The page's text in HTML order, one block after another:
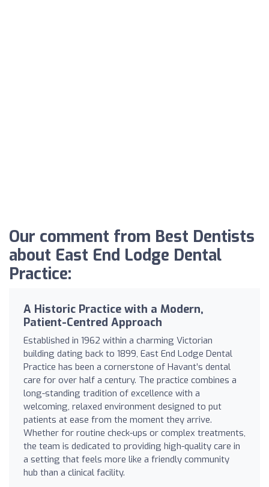
Our comment from Best Dentists
about East End Lodge Dental
Practice:
A Historic Practice with a Modern,
Patient-Centred Approach
Established in 1962 within a charming Victorian
building dating back to 1899, East End Lodge Dental
Practice has been a cornerstone of Havant’s dental
care for over half a century. The practice combines a
long-standing tradition of excellence with a
welcoming, relaxed environment designed to put
patients at ease from the moment they arrive.
Whether for routine check-ups or complex treatments,
the team is dedicated to providing high-quality care in
a setting that feels more like a friendly community
hub than a clinical facility.